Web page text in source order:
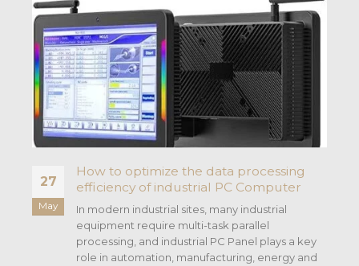
27
May
How to optimize the data processing
efficiency of industrial PC Computer
In modern industrial sites, many industrial
equipment require multi-task parallel
processing, and industrial PC Panel plays a key
role in automation, manufacturing, energy and